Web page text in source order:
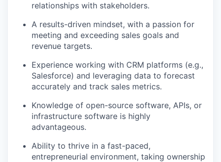
relationships with stakeholders.
A results-driven mindset, with a passion for
meeting and exceeding sales goals and
revenue targets.
Experience working with CRM platforms (e.g.,
Salesforce) and leveraging data to forecast
accurately and track sales metrics.
Knowledge of open-source software, APIs, or
infrastructure software is highly
advantageous.
Ability to thrive in a fast-paced,
entrepreneurial environment, taking ownership